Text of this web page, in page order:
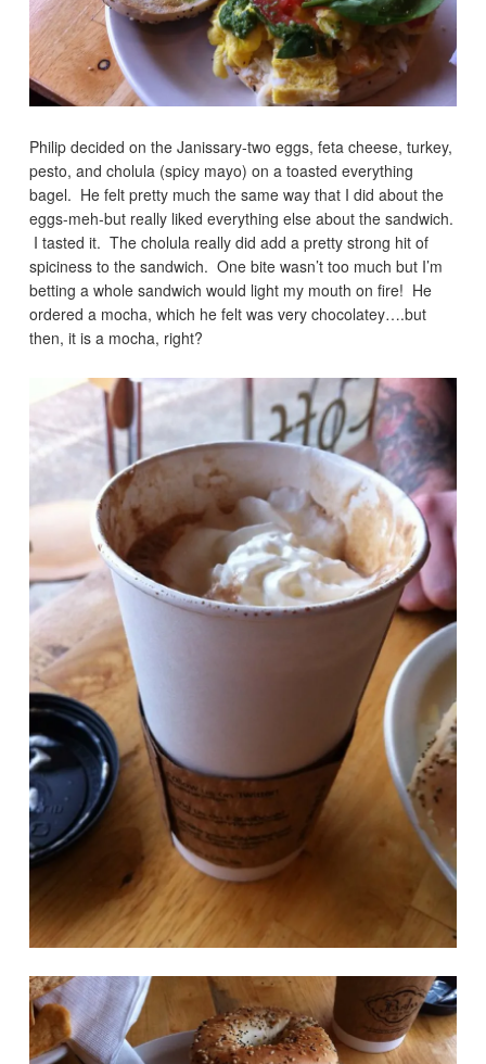
Philip decided on the Janissary-two eggs, feta cheese, turkey,
pesto, and cholula (spicy mayo) on a toasted everything
bagel. He felt pretty much the same way that I did about the
eggs-meh-but really liked everything else about the sandwich.
I tasted it. The cholula really did add a pretty strong hit of
spiciness to the sandwich. One bite wasn’t too much but I’m
betting a whole sandwich would light my mouth on fire! He
ordered a mocha, which he felt was very chocolatey….but
then, it is a mocha, right?